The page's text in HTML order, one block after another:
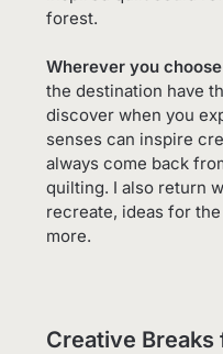
forest.
Wherever you
the destination have
discover when you
senses can inspire
always come back
quilting. I also return
recreate, ideas for
more.
Creative Breaks